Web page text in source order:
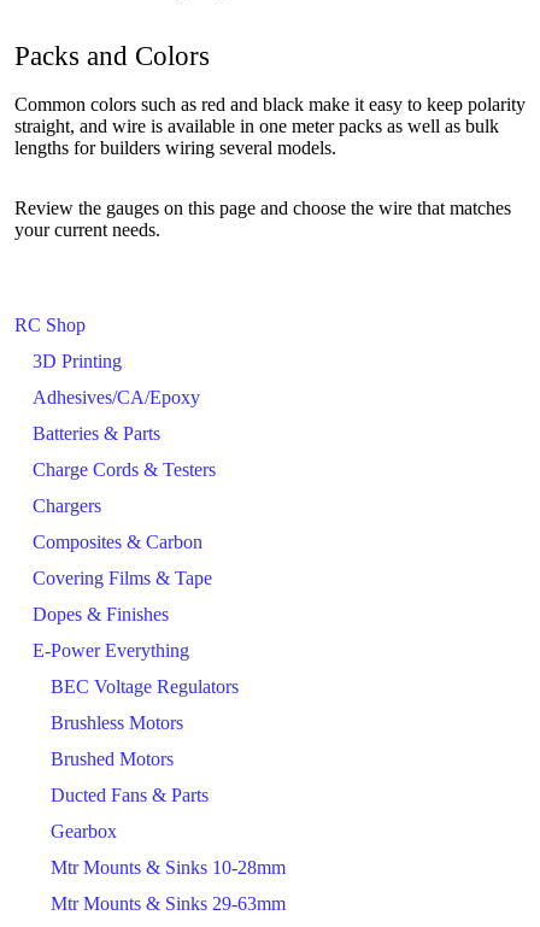
RC Shop
3D Printing
Adhesives/CA/Epoxy
Batteries & Parts
Charge Cords & Testers
Chargers
Composites & Carbon
Covering Films & Tape
Dopes & Finishes
E-Power Everything
BEC Voltage Regulators
Brushless Motors
Brushed Motors
Ducted Fans & Parts
Gearbox
Mtr Mounts & Sinks 10-28mm
Mtr Mounts & Sinks 29-63mm
Packs and Colors
Common colors such as red and black make it easy to keep polarity
straight, and wire is available in one meter packs as well as bulk
lengths for builders wiring several models.
Review the gauges on this page and choose the wire that matches
your current needs.